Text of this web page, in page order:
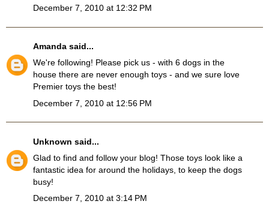
December 7, 2010 at 12:32 PM
Amanda said...
We're following! Please pick us - with 6 dogs in the
house there are never enough toys - and we sure love
Premier toys the best!
December 7, 2010 at 12:56 PM
Unknown said...
Glad to find and follow your blog! Those toys look like a
fantastic idea for around the holidays, to keep the dogs
busy!
December 7, 2010 at 3:14 PM